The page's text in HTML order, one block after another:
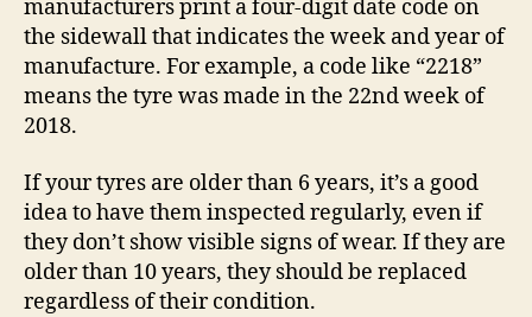
manufacturers print a four-digit date code on
the sidewall that indicates the week and year of
manufacture. For example, a code like “2218”
means the tyre was made in the 22nd week of
2018.
If your tyres are older than 6 years, it’s a good
idea to have them inspected regularly, even if
they don’t show visible signs of wear. If they are
older than 10 years, they should be replaced
regardless of their condition.